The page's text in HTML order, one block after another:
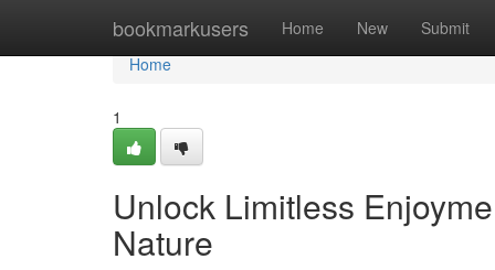
bookmarkusers Home New Submit
Home
Home
1
Unlock Limitless
Nature